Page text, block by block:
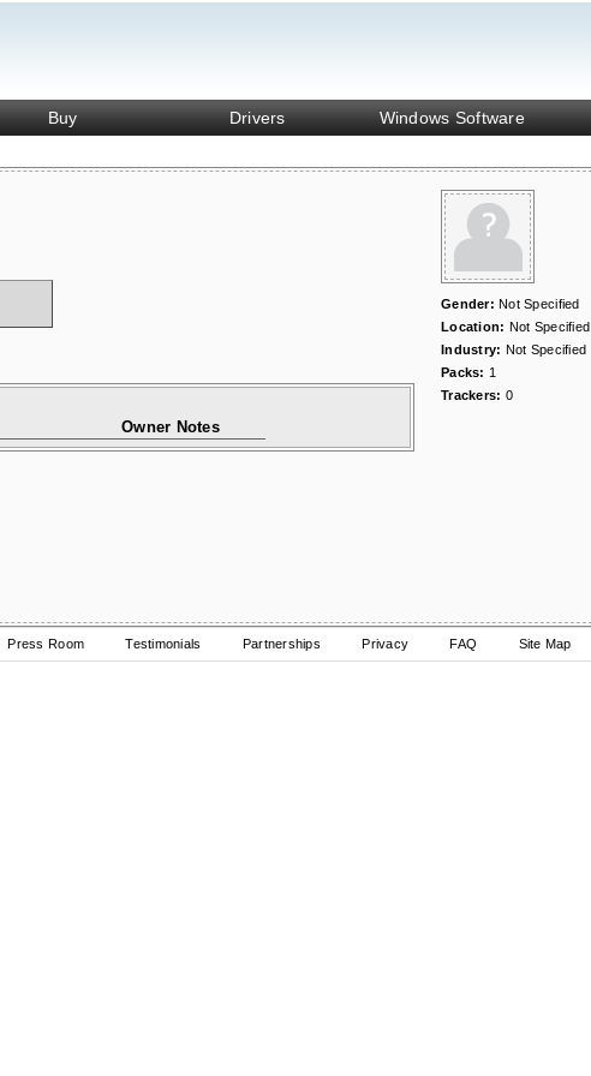
Buy Drivers Windows Software
Gender:Not Specified
Location: Not Specified
Industry: Not Specified
Packs: 1
Trackers: 0
Owner Notes
Press Room Testimonials Partnerships Privacy FAQ Site Map